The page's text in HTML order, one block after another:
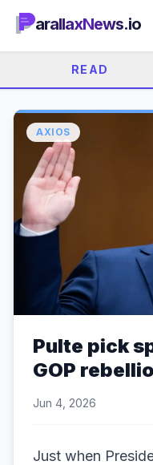
arallaxNews.io
READ
AXIOS
Pulte pick
GOP
Jun 4, 2026
Just when